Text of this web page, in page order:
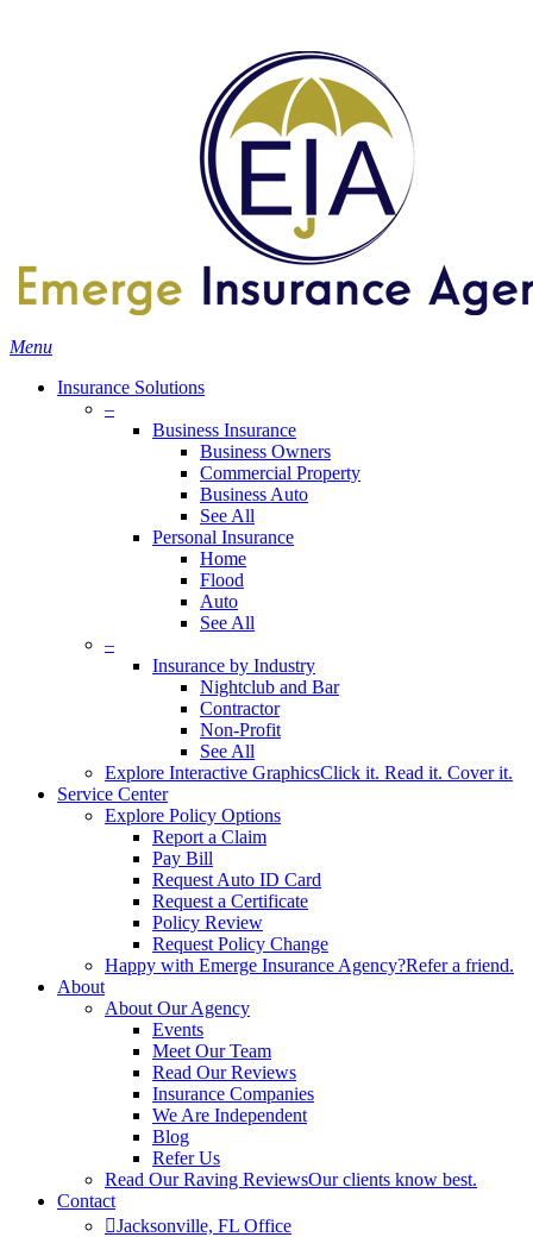
Menu
Insurance Solutions
–
Business Insurance
Business Owners
Commercial Property
Business Auto
See All
Personal Insurance
Home
Flood
Auto
See All
–
Insurance by Industry
Nightclub and Bar
Contractor
Non-Profit
See All
Explore Interactive GraphicsClick it. Read it. Cover it.
Service Center
Explore Policy Options
Report a Claim
Pay Bill
Request Auto ID Card
Request a Certificate
Policy Review
Request Policy Change
Happy with Emerge Insurance Agency?Refer a friend.
About
About Our Agency
Events
Meet Our Team
Read Our Reviews
Insurance Companies
We Are Independent
Blog
Refer Us
Read Our Raving ReviewsOur clients know best.
Contact
Jacksonville, FL Office